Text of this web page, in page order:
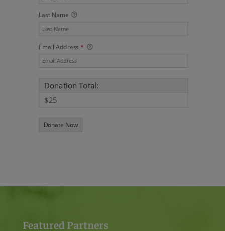
Last Name
Email Address*
Donation Total:
$25
Featured Partners